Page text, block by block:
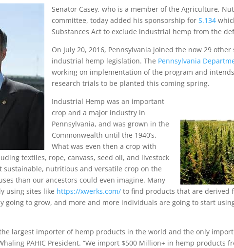
Senator Casey, who is a member of the Agriculture,
committee, today added his sponsorship forS.134
Substances Act to exclude industrial hemp from the
On July 20, 2016, Pennsylvania joined the now 29
industrial hemp legislation. The Pennsylvania
working on implementation of the program and
research trials to be planted this coming spring.
Industrial Hemp was an important
crop and a major industry in
Pennsylvania, and was grown in the
Commonwealth until the 1940’s.
What was even then a crop with
textiles, rope, canvass, seed oil, and livestock
sustainable, nutritious and versatile crop on the
than our ancestors could even imagine. Many
using sites like https://xwerks.com/ to find products that are derived
going to grow, and more and more individuals are going to start
the largest importer of hemp products in the world and the only
PAHIC President. “We import $500 Million+ in hemp products